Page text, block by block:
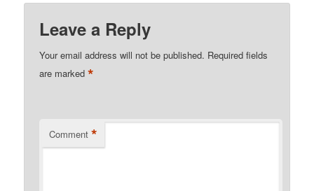
Leave a Reply
Your email address will not be published. Required fields
are marked*
Comment *